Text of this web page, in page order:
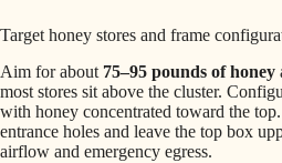
Target honey stores and frame
Aim for about 75–95 pounds of honey
most stores sit above the cluster.
with honey concentrated toward the
entrance holes and leave the top box
airflow and emergency egress.